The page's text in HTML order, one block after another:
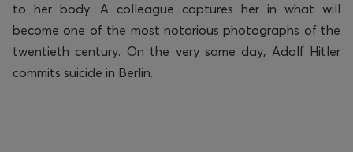
to her body. A colleague captures her in what will
become one of the most notorious photographs of the
twentieth century. On the very same day, Adolf Hitler
commits suicide in Berlin.